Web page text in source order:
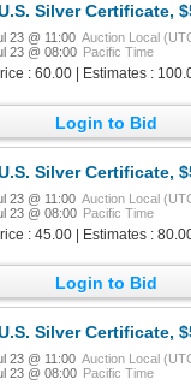
Silver Certificate, $5, Series of 1934D,
23 @ 11:00 Auction Local
23 @ 08:00 Pacific Time
: 60.00 | Estimates :
Login to Bid
Silver Certificate, $5, Series 1953,
23 @ 11:00 Auction Local
23 @ 08:00 Pacific Time
: 45.00 | Estimates :
Login to Bid
Silver Certificate, $5, Series 1953,
23 @ 11:00 Auction Local
23 @ 08:00 Pacific Time